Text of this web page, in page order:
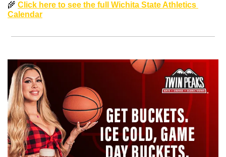
🌾 Click here to see the full Wichita State Athletics
Calendar